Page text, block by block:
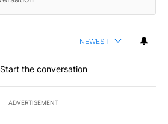
NEWEST
Start the conversation
ADVERTISEMENT